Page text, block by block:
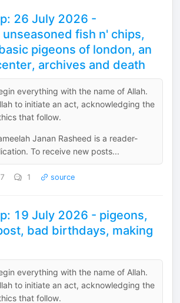
26 July 2026 -
unseasoned fish n' chips,
pigeons of london, an
archives and death
everything with the name of Allah.
to initiate an act, acknowledging the
that follow.
Janan Rasheed is a reader-
To receive new posts...
7 1 source
19 July 2026 - pigeons,
bad birthdays, making
everything with the name of Allah.
to initiate an act, acknowledging the
that follow.